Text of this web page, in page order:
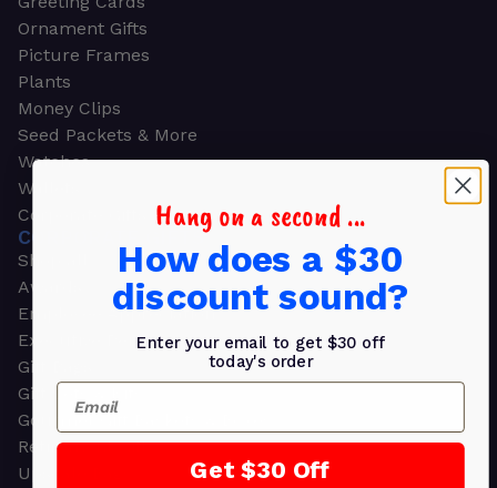
Ornament Gifts
Picture Frames
Plants
Money Clips
Seed Packets & More
Watches
Wallets
Corporate Gifts
CORPORATE GIFTS
Shop all
Awards
Employee Appreciation
Executive Pens
Gift Bags
Gift Sets & Kits
Gourmet Gift Baskets & Boxes
Retirement Gifts
Upscale Bags
Hang on a second ...
How does a $30
discount sound?
Enter your email to get $30 off
today's order
Email
Get $30 Off